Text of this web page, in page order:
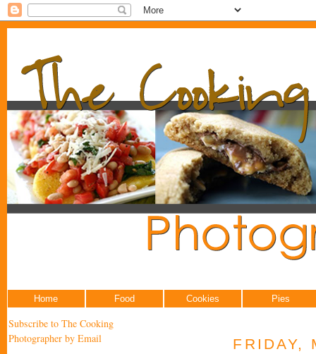
Home Food Cookies Pies
Subscribe to The Cooking
Photographer by Email
FRIDAY,